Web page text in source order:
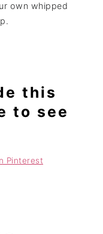
own whipped
this
to see
Pinterest